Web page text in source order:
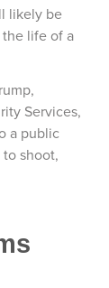
likely be
life of a
Services,
a public
shoot,